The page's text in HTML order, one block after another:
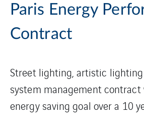
Paris Energy
Contract
Street lighting, artistic
system management contract
energy saving goal over a 10